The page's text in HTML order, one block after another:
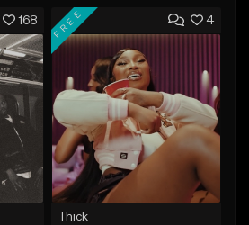
168 4
FREE
Thick